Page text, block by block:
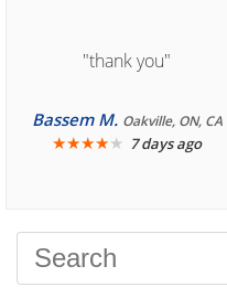
"thank you"
Bassem M. Oakville, ON, CA
★★★★★ 7 days ago